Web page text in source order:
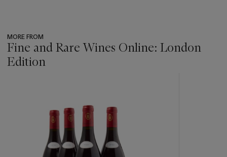
MORE FROM
Fine and Rare Wines Online: London
Edition